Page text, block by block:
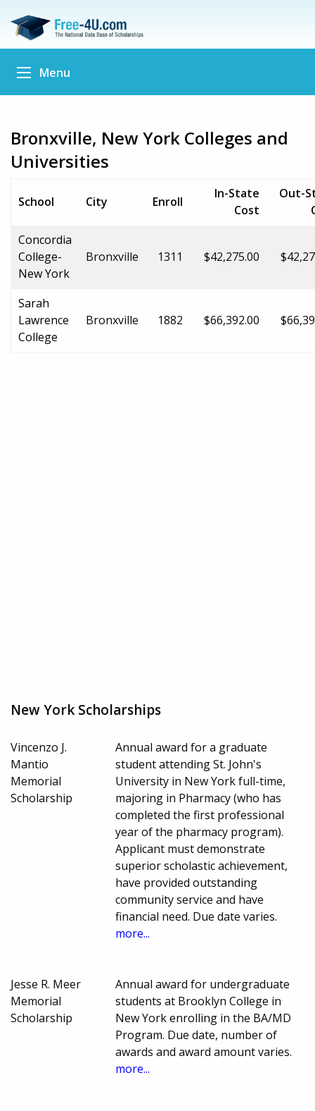
Menu
Bronxville, New York Colleges and
Universities
School City Enroll
In-State
Cost
Out-
Concordia
College-
New York
Bronxville 1311 $42,275.00
Sarah
Lawrence
College
Bronxville 1882 $66,392.00
New York Scholarships
Vincenzo J.
Mantio
Memorial
Scholarship
Annual award for a graduate
student attending St. John's
University in New York full-time,
majoring in Pharmacy (who has
completed the first professional
year of the pharmacy program).
Applicant must demonstrate
superior scholastic achievement,
have provided outstanding
community service and have
financial need. Due date varies.
more...
Jesse R. Meer
Memorial
Scholarship
Annual award for undergraduate
students at Brooklyn College in
New York enrolling in the BA/MD
Program. Due date, number of
awards and award amount varies.
more...